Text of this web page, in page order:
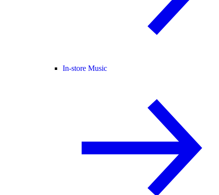
In-store Music